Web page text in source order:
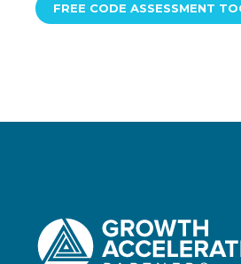
FREE CODE ASSESSMENT